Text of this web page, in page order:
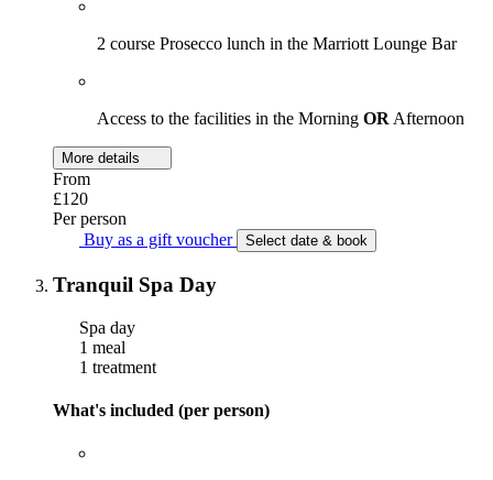
2 course Prosecco lunch in the Marriott Lounge Bar
Access to the facilities in the Morning ORAfternoon
More details
From
£120
Per person
Buy as a gift voucher
Select date & book
Tranquil Spa Day
Spa day
1 meal
1 treatment
What's included (per person)